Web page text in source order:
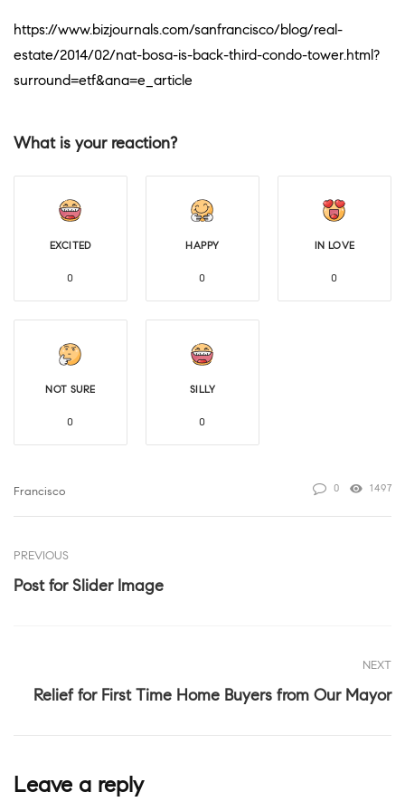
https://www.bizjournals.com/sanfrancisco/blog/real-
estate/2014/02/nat-bosa-is-back-third-condo-tower.html?
surround=etf&ana=e_article
What is your reaction?
EXCITED
0
HAPPY
0
IN LOVE
0
NOT SURE
0
SILLY
0
Francisco 0 1497
PREVIOUS
Post for Slider Image
NEXT
Relief for First Time Home Buyers from Our Mayor
Leave a reply